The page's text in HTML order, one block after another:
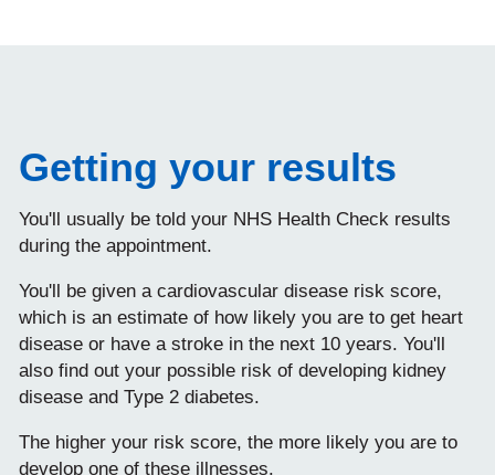
Getting your results
You'll usually be told your NHS Health Check results
during the appointment.
You'll be given a cardiovascular disease risk score,
which is an estimate of how likely you are to get heart
disease or have a stroke in the next 10 years. You'll
also find out your possible risk of developing kidney
disease and Type 2 diabetes.
The higher your risk score, the more likely you are to
develop one of these illnesses.